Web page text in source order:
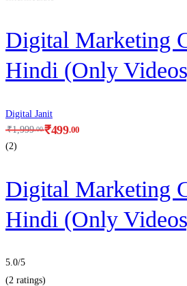
Digital Marketing
Hindi (Only
Digital Janit
₹499.00
₹1,999.00
(2)
Digital Marketing
Hindi (Only
5.0/5
(2 ratings)